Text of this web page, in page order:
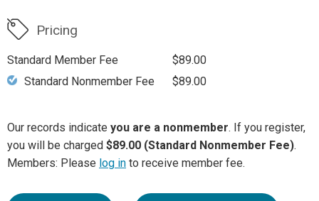
Pricing
Standard Member Fee
$89.00
Standard Nonmember Fee
$89.00
Our records indicate you are a nonmember. If you register,
you will be charged $89.00 (Standard Nonmember Fee).
Members: Please log in to receive member fee.